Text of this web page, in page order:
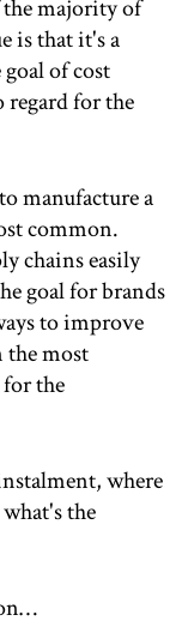
majority of
is that it's a
of cost
regard for the
manufacture a
common.
chains easily
goal for brands
to improve
the most
the
where
the